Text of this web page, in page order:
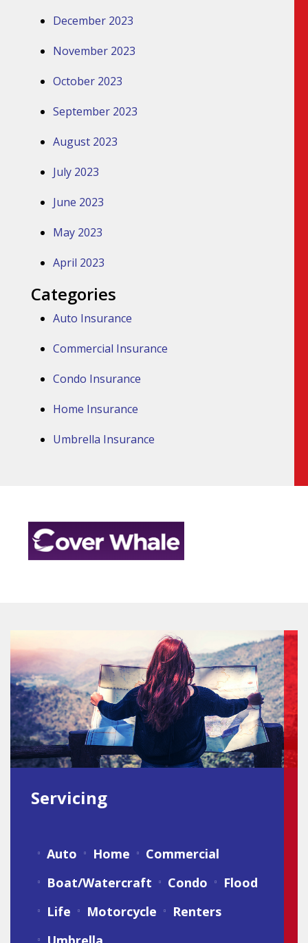
December 2023
November 2023
October 2023
September 2023
August 2023
July 2023
June 2023
May 2023
April 2023
Categories
Auto Insurance
Commercial Insurance
Condo Insurance
Home Insurance
Umbrella Insurance
Servicing
Auto Home
Commercial
Boat/Watercraft
Condo
Flood
Life
Motorcycle
Renters